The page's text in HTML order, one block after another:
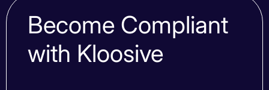
Become Compliant
with Kloosive